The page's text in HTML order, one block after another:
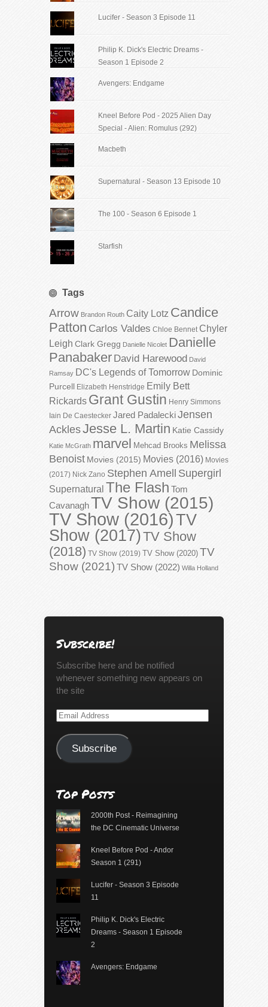
Lucifer - Season 3 Episode 11
Philip K. Dick's Electric Dreams -
Season 1 Episode 2
Avengers: Endgame
Kneel Before Pod - 2025 Alien Day
Special - Alien: Romulus (292)
Macbeth
Supernatural - Season 13 Episode 10
The 100 - Season 6 Episode 1
Starfish
Tags
Arrow Brandon Routh Caity Lotz Candice
Patton Carlos Valdes Chloe Bennet Chyler
Leigh Clark Gregg Danielle Nicolet Danielle
Panabaker David Harewood David
Ramsay DC's Legends of Tomorrow Dominic
Purcell Elizabeth Henstridge Emily Bett
Rickards Grant Gustin Henry Simmons
Iain De Caestecker Jared PadaleckiJensen
AcklesJesse L. Martin Katie Cassidy
Katie McGrath marvel Mehcad Brooks Melissa
Benoist Movies (2015) Movies (2016) Movies
(2017) Nick Zano Stephen Amell Supergirl
Supernatural The Flash Tom
CavanaghTV Show (2015)
TV Show (2016)TV
Show (2017)TV Show
(2018) TV Show (2019) TV Show (2020) TV
Show (2021) TV Show (2022) Willa Holland
Subscribe!
Subscribe here and be notified
whenever something new appears on
the site
Email
Subscribe
Top Posts
2000th Post - Reimagining
the DC Cinematic Universe
Kneel Before Pod - Andor
Season 1 (291)
Lucifer - Season 3 Episode
11
Philip K. Dick's Electric
Dreams - Season 1 Episode
2
Avengers: Endgame